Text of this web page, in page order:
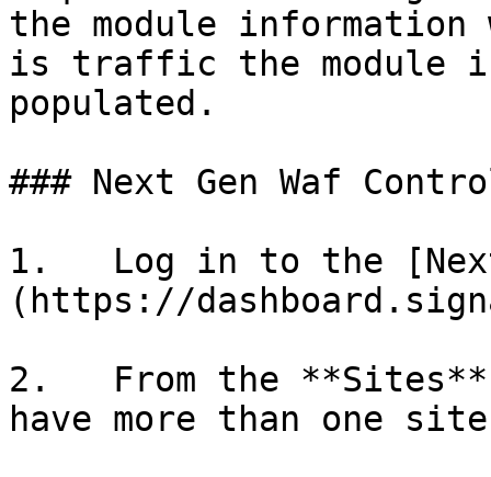
the module
is traffic the module
populated.
### Next Gen Waf
1.   Log in to the
(https://
2.   From the
have more than one